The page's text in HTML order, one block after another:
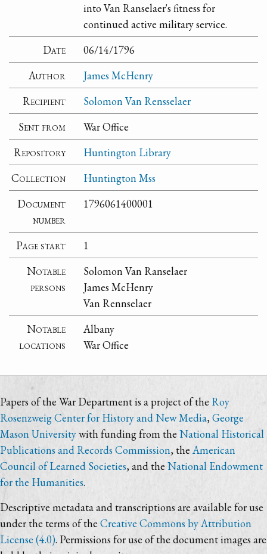
into Van Ranselaer's fitness for
continued active military service.
Date
06/14/1796
Author
James McHenry
Recipient
Solomon Van Rensselaer
Sent from
War Office
Repository
Huntington Library
Collection
Huntington Mss
Document
number
1796061400001
Page start
1
Notable
persons
Solomon Van Ranselaer
James McHenry
Van Rennselaer
Notable
locations
Albany
War Office
Papers of the War Department is a project of the Roy
Rosenzweig Center for History and New Media, George
Mason Universitywith funding from theNational Historical
Publications and Records Commission, the American
Council of Learned Societies, and the National Endowment
for the Humanities.
Descriptive metadata and transcriptions are available for use
under the terms of the Creative Commons by Attribution
License (4.0). Permissions for use of the document images are